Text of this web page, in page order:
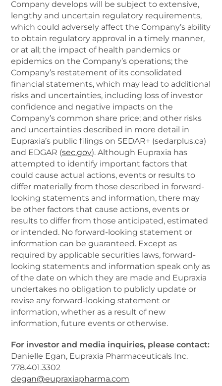
Company develops will be subject to extensive,
lengthy and uncertain regulatory requirements,
which could adversely affect the Company’s ability
to obtain regulatory approval in a timely manner,
or at all; the impact of health pandemics or
epidemics on the Company’s operations; the
Company’s restatement of its consolidated
financial statements, which may lead to additional
risks and uncertainties, including loss of investor
confidence and negative impacts on the
Company’s common share price; and other risks
and uncertainties described in more detail in
Eupraxia’s public filings on SEDAR+ (sedarplus.ca)
and EDGAR (sec.gov). Although Eupraxia has
attempted to identify important factors that
could cause actual actions, events or results to
differ materially from those described in forward-
looking statements and information, there may
be other factors that cause actions, events or
results to differ from those anticipated, estimated
or intended. No forward-looking statement or
information can be guaranteed. Except as
required by applicable securities laws, forward-
looking statements and information speak only as
of the date on which they are made and Eupraxia
undertakes no obligation to publicly update or
revise any forward-looking statement or
information, whether as a result of new
information, future events or otherwise.
For investor and media inquiries, please contact:
Danielle Egan, Eupraxia Pharmaceuticals Inc.
778.401.3302
degan@eupraxiapharma.com